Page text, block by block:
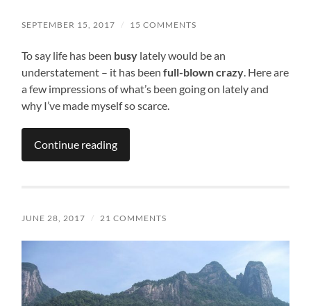
SEPTEMBER 15, 2017 / 15 COMMENTS
To say life has been busy lately would be an
understatement – it has been full-blown crazy. Here are
a few impressions of what’s been going on lately and
why I’ve made myself so scarce.
Continue reading
JUNE 28, 2017 / 21 COMMENTS